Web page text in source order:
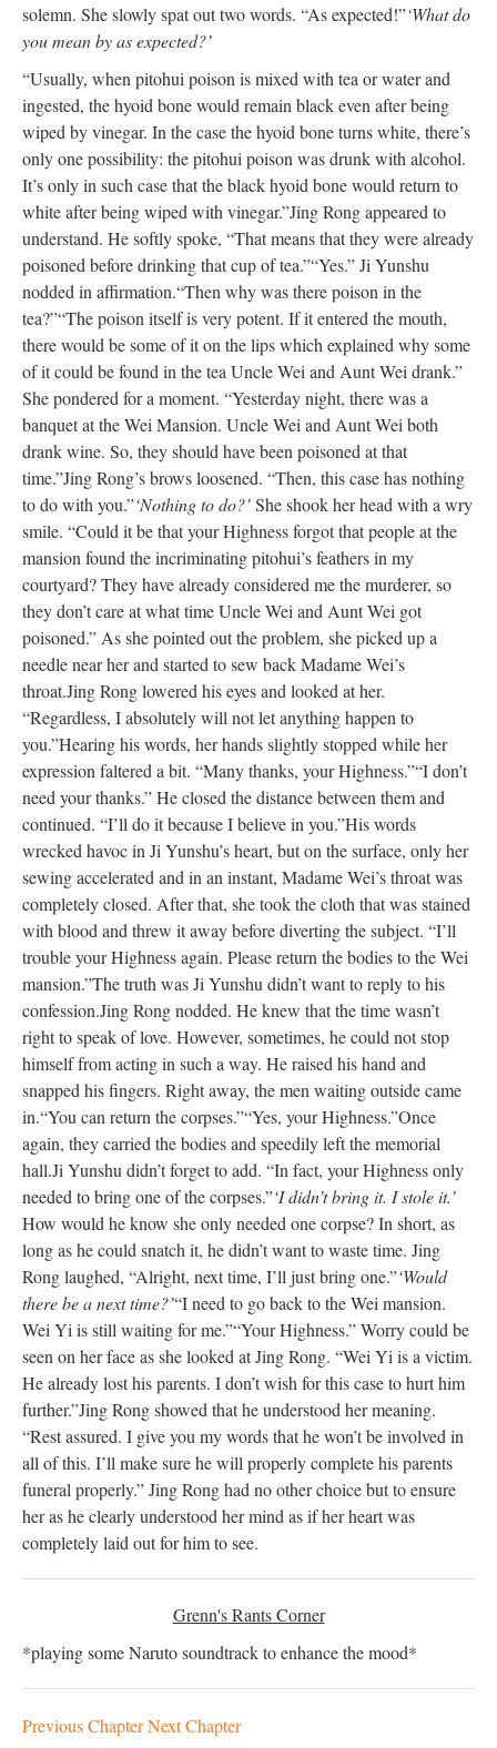
solemn. She slowly spat out two words. “As expected!”‘What do
you mean by as expected?’
“Usually, when pitohui poison is mixed with tea or water and
ingested, the hyoid bone would remain black even after being
wiped by vinegar. In the case the hyoid bone turns white, there’s
only one possibility: the pitohui poison was drunk with alcohol.
It’s only in such case that the black hyoid bone would return to
white after being wiped with vinegar.”Jing Rong appeared to
understand. He softly spoke, “That means that they were already
poisoned before drinking that cup of tea.”“Yes.” Ji Yunshu
nodded in affirmation.“Then why was there poison in the
tea?”“The poison itself is very potent. If it entered the mouth,
there would be some of it on the lips which explained why some
of it could be found in the tea Uncle Wei and Aunt Wei drank.”
She pondered for a moment. “Yesterday night, there was a
banquet at the Wei Mansion. Uncle Wei and Aunt Wei both
drank wine. So, they should have been poisoned at that
time.”Jing Rong’s brows loosened. “Then, this case has nothing
to do with you.”‘Nothing to do?’She shook her head with a wry
smile. “Could it be that your Highness forgot that people at the
mansion found the incriminating pitohui’s feathers in my
courtyard? They have already considered me the murderer, so
they don’t care at what time Uncle Wei and Aunt Wei got
poisoned.” As she pointed out the problem, she picked up a
needle near her and started to sew back Madame Wei’s
throat.Jing Rong lowered his eyes and looked at her.
“Regardless, I absolutely will not let anything happen to
you.”Hearing his words, her hands slightly stopped while her
expression faltered a bit. “Many thanks, your Highness.”“I don’t
need your thanks.” He closed the distance between them and
continued. “I’ll do it because I believe in you.”His words
wrecked havoc in Ji Yunshu’s heart, but on the surface, only her
sewing accelerated and in an instant, Madame Wei’s throat was
completely closed. After that, she took the cloth that was stained
with blood and threw it away before diverting the subject. “I’ll
trouble your Highness again. Please return the bodies to the Wei
mansion.”The truth was Ji Yunshu didn’t want to reply to his
confession.Jing Rong nodded. He knew that the time wasn’t
right to speak of love. However, sometimes, he could not stop
himself from acting in such a way. He raised his hand and
snapped his fingers. Right away, the men waiting outside came
in.“You can return the corpses.”“Yes, your Highness.”Once
again, they carried the bodies and speedily left the memorial
hall.Ji Yunshu didn’t forget to add. “In fact, your Highness only
needed to bring one of the corpses.”‘I didn’t bring it. I stole it.’
How would he know she only needed one corpse? In short, as
long as he could snatch it, he didn’t want to waste time. Jing
Rong laughed, “Alright, next time, I’ll just bring one.”‘Would
there be a next time?’“I need to go back to the Wei mansion.
Wei Yi is still waiting for me.”“Your Highness.” Worry could be
seen on her face as she looked at Jing Rong. “Wei Yi is a victim.
He already lost his parents. I don’t wish for this case to hurt him
further.”Jing Rong showed that he understood her meaning.
“Rest assured. I give you my words that he won’t be involved in
all of this. I’ll make sure he will properly complete his parents
funeral properly.” Jing Rong had no other choice but to ensure
her as he clearly understood her mind as if her heart was
completely laid out for him to see.
Grenn's Rants Corner
*playing some Naruto soundtrack to enhance the mood*
Previous ChapterNext Chapter